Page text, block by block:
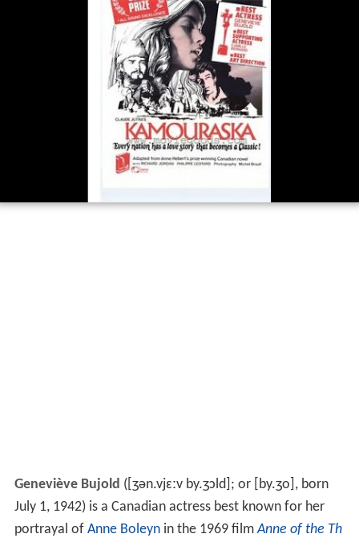
Geneviève Bujold ( [ʒən.vjɛːv by.ʒɔld] ; or [by.ʒo] , born
July 1, 1942) is a Canadian actress best known for her
portrayal of Anne Boleynin the 1969 filmAnne of the Th